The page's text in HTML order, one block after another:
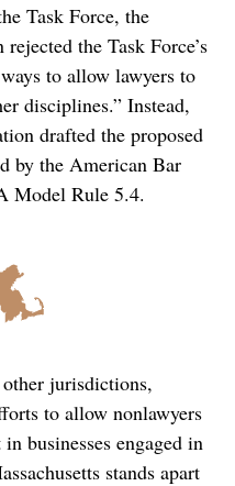
Task Force, the
the Task Force’s
to allow lawyers to
disciplines.” Instead,
drafted the proposed
by the American Bar
Model Rule 5.4.
jurisdictions,
to allow nonlawyers
businesses engaged in
stands apart